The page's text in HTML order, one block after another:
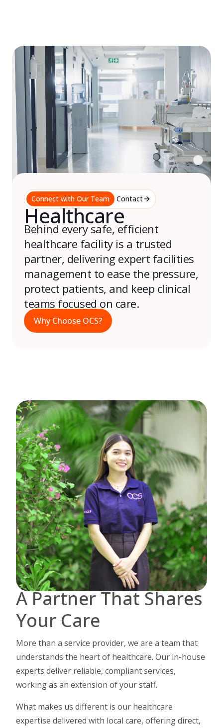
Connect with Our Team Contact
Healthcare
Behind every safe, efficient
healthcare facility is a trusted
partner, delivering expert facilities
management to ease the pressure,
protect patients, and keep clinical
teams focused on care.
Why Choose OCS?
A Partner That Shares
Your Care
More than a service provider, we are a team that
understands the heart of healthcare. Our in-house
experts deliver reliable, compliant services,
working as an extension of your staff.
What makes us different is our healthcare
expertise delivered with local care, offering direct,